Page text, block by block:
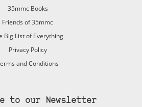
35mmc Books
Friends of 35mmc
Big List of Everything
Privacy Policy
and Conditions
to our Newsletter